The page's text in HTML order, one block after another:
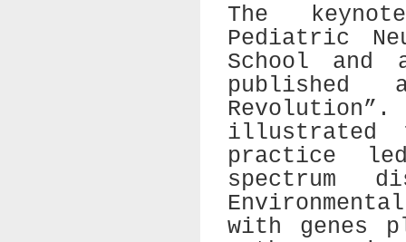
The
Pediatric
School and
published
illustrated
practice
spectrum
with genes